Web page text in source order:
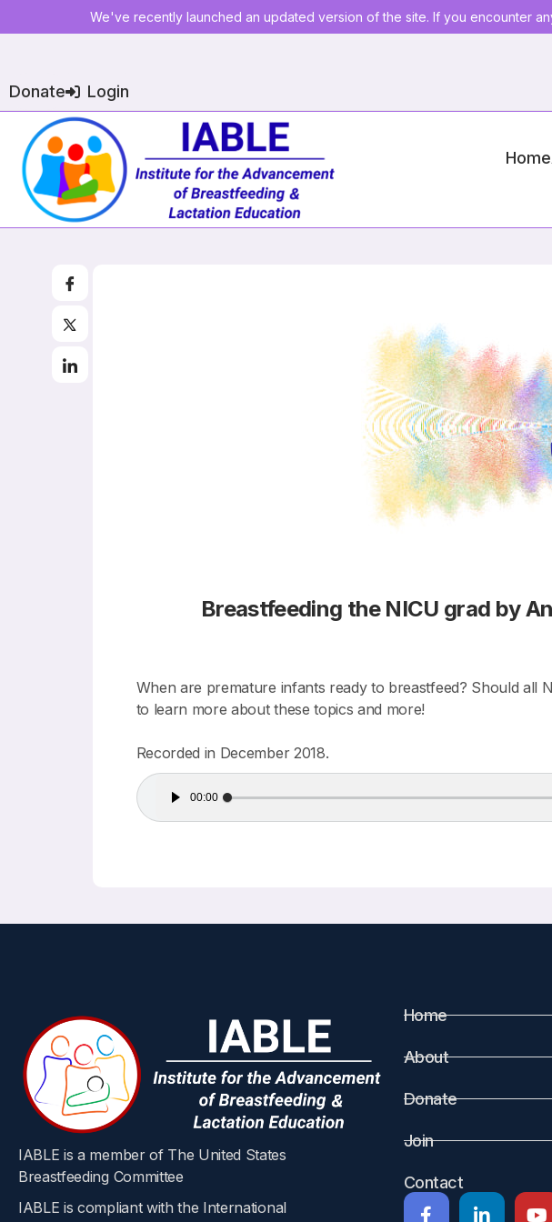
We've recently launched an updated version of the site. If you encounter
Donate Login
Home
Breastfeeding the NICU grad by
When are premature infants ready to breastfeed? Should all
to learn more about these topics and more!
Recorded in December 2018.
Audio00:00
IABLE is a member of The United States
Breastfeeding Committee
IABLE is compliant with the International
Home
About
Donate
Join
Contact